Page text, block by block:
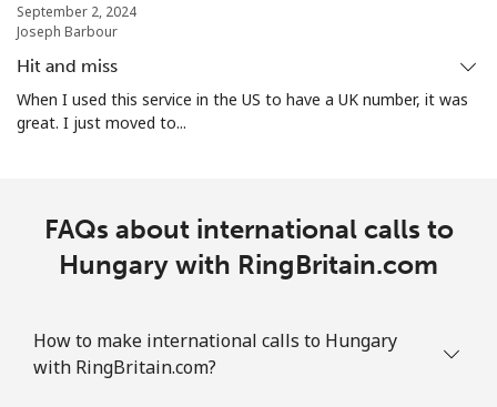
September 2, 2024
Joseph Barbour
Hit and miss
When I used this service in the US to have a UK number, it was
great. I just moved to...
FAQs about international calls to
Hungary with RingBritain.com
How to make international calls to Hungary
with RingBritain.com?